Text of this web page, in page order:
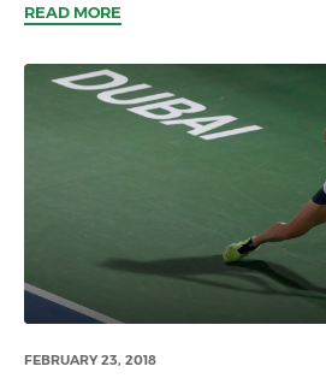
READ MORE
FEBRUARY 23, 2018